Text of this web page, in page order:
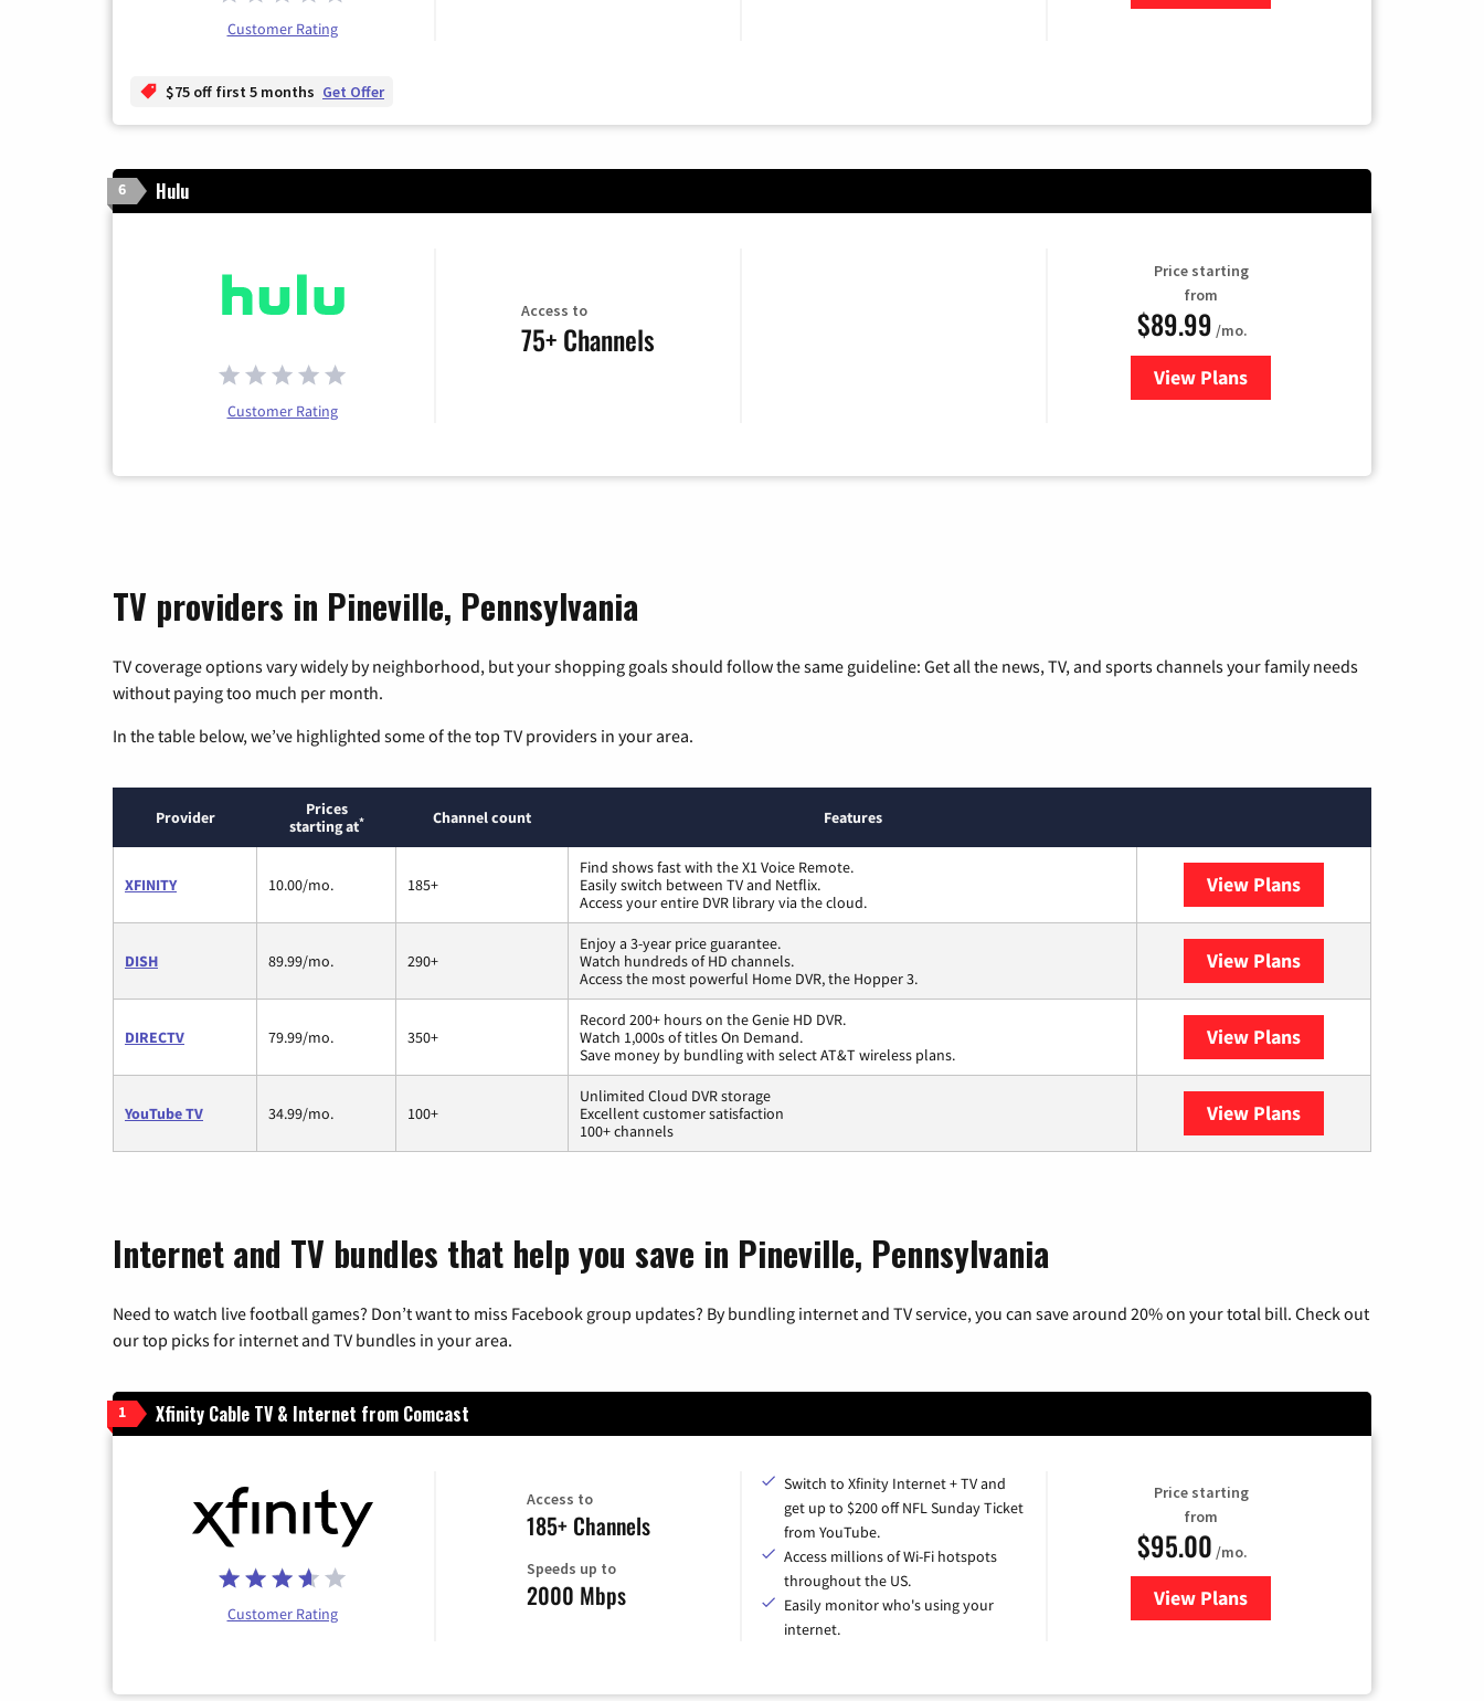
Customer Rating
$75 off first 5 months Get Offer
6 Hulu
Customer Rating
Access to
75+ Channels
Price starting
from
$89.99 /mo.
View Plans
for Hulu
TV providers in Pineville, Pennsylvania
TV coverage options vary widely by neighborhood, but your shopping goals should follow the same guideline: Get all the news, TV, and sports channels your family needs
without paying too much per month.
In the table below, we’ve highlighted some of the top TV providers in your area.
Provider
Prices
starting at* Channel count Features
XFINITY 10.00/mo. 185+
Find shows fast with the X1 Voice Remote.
Easily switch between TV and Netflix.
Access your entire DVR library via the cloud.
View Plans
DISH 89.99/mo. 290+
Enjoy a 3-year price guarantee.
Watch hundreds of HD channels.
Access the most powerful Home DVR, the Hopper 3.
View Plans
DIRECTV 79.99/mo. 350+
Record 200+ hours on the Genie HD DVR.
Watch 1,000s of titles On Demand.
Save money by bundling with select AT&T wireless plans.
View Plans
YouTube TV 34.99/mo. 100+
Unlimited Cloud DVR storage
Excellent customer satisfaction
100+ channels
View Plans
Internet and TV bundles that help you save in Pineville, Pennsylvania
Need to watch live football games? Don’t want to miss Facebook group updates? By bundling internet and TV service, you can save around 20% on your total bill. Check out
our top picks for internet and TV bundles in your area.
1 Xfinity Cable TV & Internet from Comcast
Customer Rating
Access to
185+ Channels
Speeds up to
2000 Mbps
Switch to Xfinity Internet + TV and
get up to $200 off NFL Sunday Ticket
from YouTube.
Access millions of Wi-Fi hotspots
throughout the US.
Easily monitor who's using your
internet.
Price starting
from
$95.00 /mo.
View Plansfor Xfinity Cable TV & Internet